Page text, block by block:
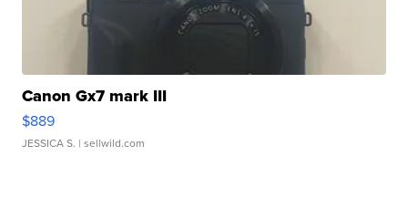
Canon Gx7 mark III
$889
JESSICA S. | sellwild.com